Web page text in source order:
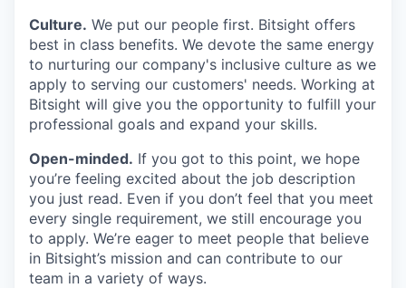
Culture. We put our people first. Bitsight offers
best in class benefits. We devote the same energy
to nurturing our company's inclusive culture as we
apply to serving our customers' needs. Working at
Bitsight will give you the opportunity to fulfill your
professional goals and expand your skills.
Open-minded. If you got to this point, we hope
you’re feeling excited about the job description
you just read. Even if you don’t feel that you meet
every single requirement, we still encourage you
to apply. We’re eager to meet people that believe
in Bitsight’s mission and can contribute to our
team in a variety of ways.